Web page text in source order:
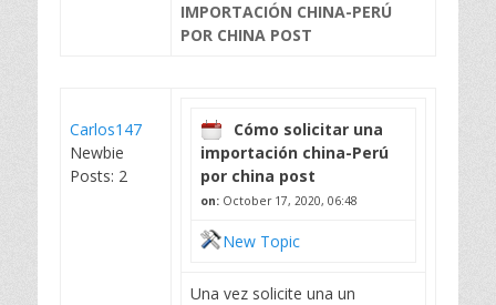
IMPORTACIÓN CHINA-PERÚ
POR CHINA POST
Carlos147
Newbie
Posts: 2
Cómo solicitar una
importación china-Perú
por china post
on: October 17, 2020, 06:48
New Topic
Una vez solicite una un